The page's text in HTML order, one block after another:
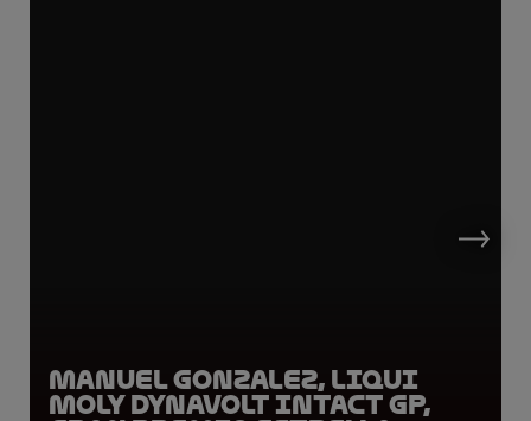
Manuel Gonzalez, LIQUI
MOLY Dynavolt Intact GP,